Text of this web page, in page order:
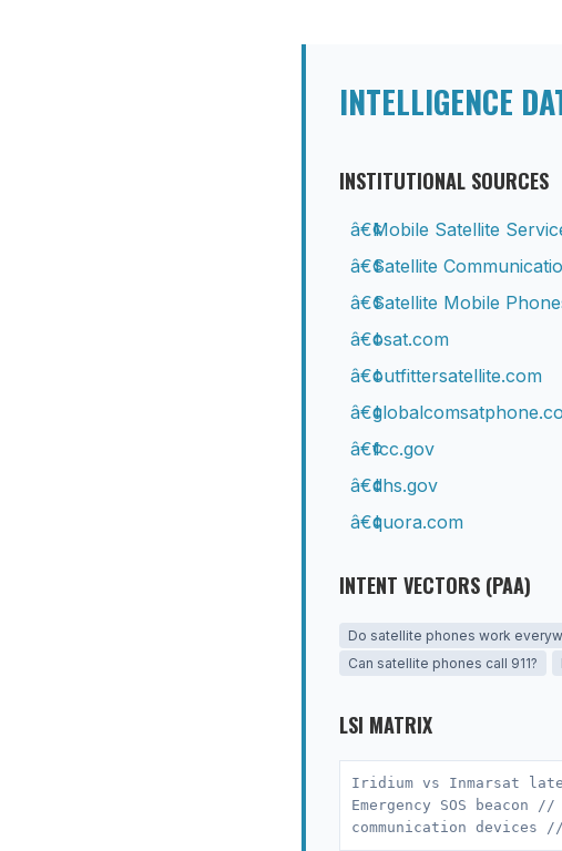
INTELLIGENCE
INSTITUTIONAL SOURCES
Mobile Satellite
Satellite
Satellite Mobile
osat.com
outfittersatellite.com
fcc.gov
dhs.gov
quora.com
INTENT VECTORS (PAA)
Do satellite phones work
Can satellite phones call 911?
LSI MATRIX
Iridium vs Inmarsat
Emergency SOS
communication